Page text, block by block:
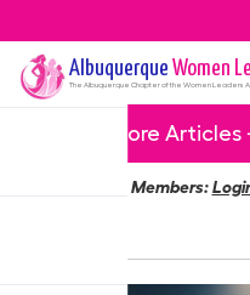
Albuquerque Women
The Albuquerque Chapter of the Women Leaders
More Articles
Members: